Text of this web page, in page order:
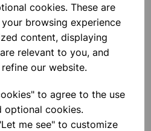
cookies. These are
browsing experience
content, displaying
relevant to you, and
our website.
to agree to the use
optional cookies.
me see" to customize
£1.50
FRIDGE JUG 1.5L